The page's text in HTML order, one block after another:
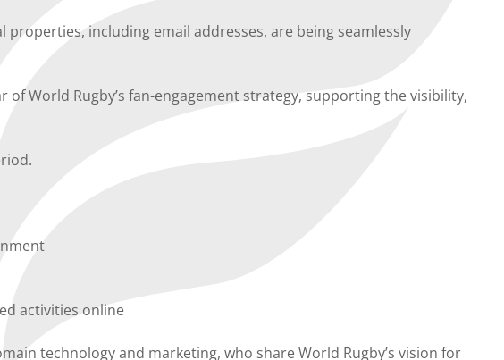
including email addresses, are being seamlessly
World Rugby’s fan-engagement strategy, supporting the visibility,
activities online
technology and marketing, who share World Rugby’s vision for